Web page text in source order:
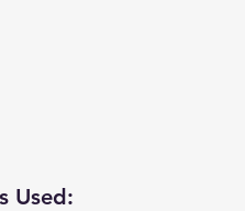
Used: